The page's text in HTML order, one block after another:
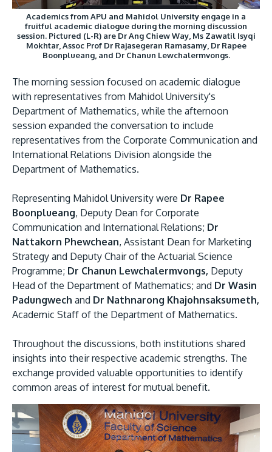
the KL-Seremban highway less than 16km from
the iconic Petronas Twin Towers (KLCC).
Location & Contacts
Academics from APU and Mahidol University engage in a
fruitful academic dialogue during the morning discussion
session. Pictured (L-R) are Dr Ang Chiew Way, Ms Zawatil Isyqi
Mokhtar, Assoc Prof Dr Rajasegeran Ramasamy, Dr Rapee
Boonplueang, and Dr Chanun Lewchalermvongs.
The morning session focused on academic dialogue
with representatives from Mahidol University's
Department of Mathematics, while the afternoon
session expanded the conversation to include
representatives from the Corporate Communication and
International Relations Division alongside the
Department of Mathematics.
Representing Mahidol University were Dr Rapee
Boonplueang, Deputy Dean for Corporate
Communication and International Relations; Dr
Nattakorn Phewchean, Assistant Dean for Marketing
Strategy and Deputy Chair of the Actuarial Science
Programme; Dr Chanun Lewchalermvongs, Deputy
Head of the Department of Mathematics; and Dr Wasin
Padungwech and Dr Nathnarong Khajohnsaksumeth,
Academic Staff of the Department of Mathematics.
Throughout the discussions, both institutions shared
insights into their respective academic strengths. The
exchange provided valuable opportunities to identify
common areas of interest for mutual benefit.